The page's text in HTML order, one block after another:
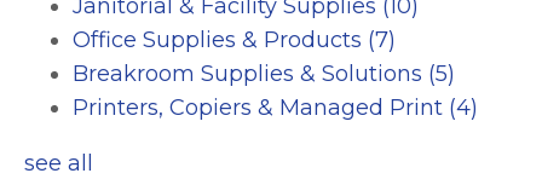
Janitorial & Facility Supplies (10)
Office Supplies & Products (7)
Breakroom Supplies & Solutions (5)
Printers, Copiers & Managed Print (4)
see all